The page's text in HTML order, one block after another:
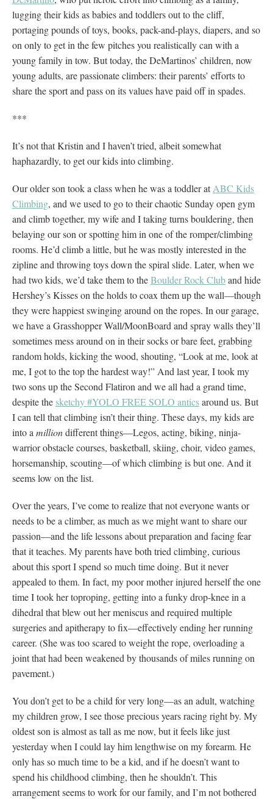
lugging their kids as babies and toddlers out to the cliff,
portaging pounds of toys, books, pack-and-plays, diapers, and so
on only to get in the few pitches you realistically can with a
young family in tow. But today, the DeMartinos’ children, now
young adults, are passionate climbers: their parents’ efforts to
share the sport and pass on its values have paid off in spades.
***
It’s not that Kristin and I haven’t tried, albeit somewhat
haphazardly, to get our kids into climbing.
Our older son took a class when he was a toddler atABC Kids
Climbing, and we used to go to their chaotic Sunday open gym
and climb together, my wife and I taking turns bouldering, then
belaying our son or spotting him in one of the romper/climbing
rooms. He’d climb a little, but he was mostly interested in the
zipline and throwing toys down the spiral slide. Later, when we
had two kids, we’d take them to theBoulder Rock Cluband hide
Hershey’s Kisses on the holds to coax them up the wall—though
they were happiest swinging around on the ropes. In our garage,
we have a Grasshopper Wall/MoonBoard and spray walls they’ll
sometimes mess around on in their socks or bare feet, grabbing
random holds, kicking the wood, shouting, “Look at me, look at
me, I got to the top the hardest way!” And last year, I took my
two sons up the Second Flatiron and we all had a grand time,
despite the sketchy #YOLO FREE SOLO anticsaround us. But
I can tell that climbing isn’t their thing. These days, my kids are
into a milliondifferent things—Legos, acting, biking, ninja-
warrior obstacle courses, basketball, skiing, choir, video games,
horsemanship, scouting—of which climbing is but one. And it
seems low on the list.
Over the years, I’ve come to realize that not everyone wants or
needs to be a climber, as much as we might want to share our
passion—and the life lessons about preparation and facing fear
that it teaches. My parents have both tried climbing, curious
about this sport I spend so much time doing. But it never
appealed to them. In fact, my poor mother injured herself the one
time I took her toproping, getting into a funky drop-knee in a
dihedral that blew out her meniscus and required multiple
surgeries and apitherapy to fix—effectively ending her running
career. (She was too scared to weight the rope, overloading a
joint that had been weakened by thousands of miles running on
pavement.)
You don’t get to be a child for very long—as an adult, watching
my children grow, I see those precious years racing right by. My
oldest son is almost as tall as me now, but it feels like just
yesterday when I could lay him lengthwise on my forearm. He
only has so much time to be a kid, and if he doesn’t want to
spend his childhood climbing, then he shouldn’t. This
arrangement seems to work for our family, and I’m not bothered